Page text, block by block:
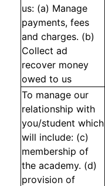
us: (a) Manage
payments, fees
and charges. (b)
Collect ad
recover money
owed to us
To manage our
relationship with
you/student which
will include: (c)
membership of
the academy. (d)
provision of